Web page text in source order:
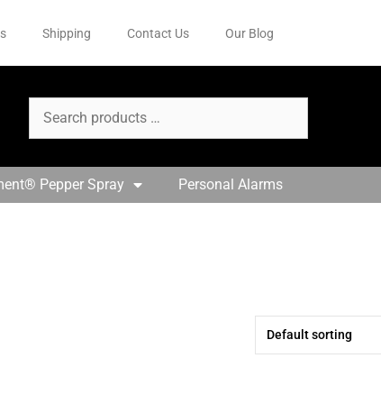
Shipping Contact Us Our Blog
Pepper Spray Personal Alarms